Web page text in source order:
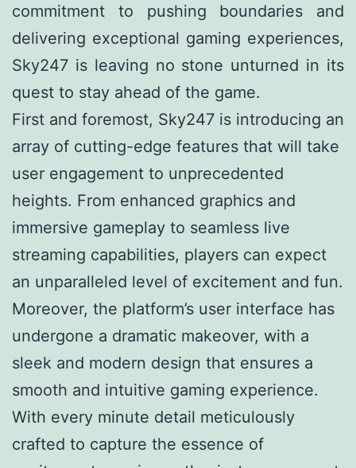
commitment to pushing boundaries and
delivering exceptional gaming experiences,
Sky247 is leaving no stone unturned in its
quest to stay ahead of the game.
First and foremost, Sky247 is introducing an
array of cutting-edge features that will take
user engagement to unprecedented
heights. From enhanced graphics and
immersive gameplay to seamless live
streaming capabilities, players can expect
an unparalleled level of excitement and fun.
Moreover, the platform’s user interface has
undergone a dramatic makeover, with a
sleek and modern design that ensures a
smooth and intuitive gaming experience.
With every minute detail meticulously
crafted to capture the essence of